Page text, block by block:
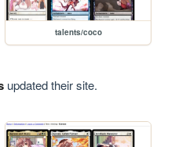
talents/coco
updated their site.